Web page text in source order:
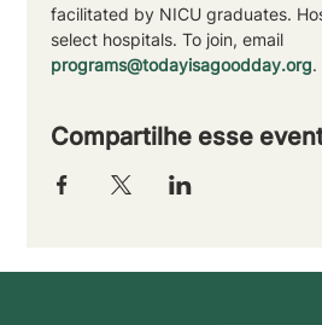
facilitated by NICU graduates.
select hospitals. To join, email
programs@todayisagoodday.org.
Compartilhe esse